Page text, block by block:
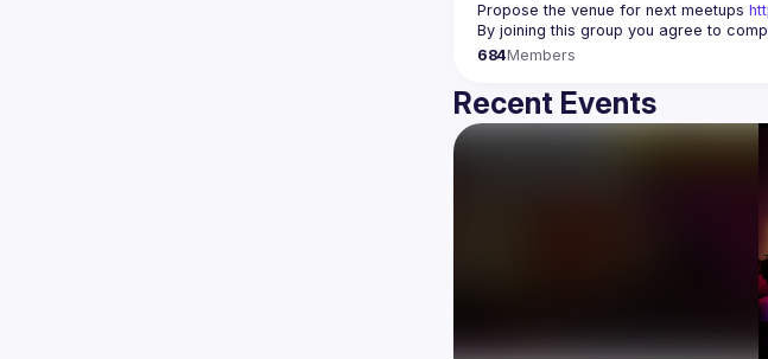
Propose the venue for next meetups
By joining this group you agree to
684Members
Recent Events